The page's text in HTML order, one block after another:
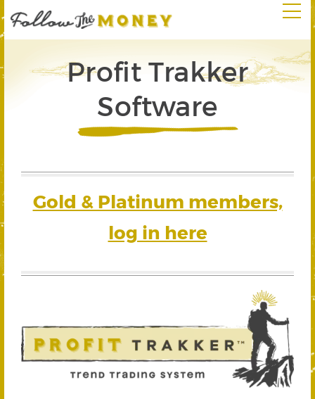
Profit Trakker
Software
Gold & Platinum members,
log in here